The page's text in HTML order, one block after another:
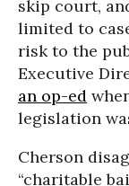
skip court,
limited to
risk to the
Executive
an op-ed
legislation
Cherson
“charitable